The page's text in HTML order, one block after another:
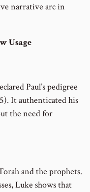
narrative arc in
Usage
Paul’s pedigree
It authenticated his
the need for
and the prophets.
Luke shows that